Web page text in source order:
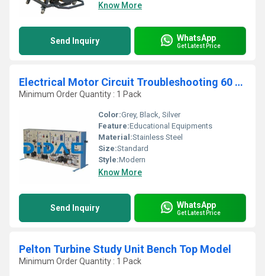
Know More
Send Inquiry WhatsApp
Get Latest Price
Electrical Motor Circuit Troubleshooting 60 HZ
Minimum Order Quantity : 1 Pack
Color:Grey, Black, Silver
Feature:Educational Equipments
Material:Stainless Steel
Size:Standard
Style:Modern
Know More
Send Inquiry WhatsApp
Get Latest Price
Pelton Turbine Study Unit Bench Top Model
Minimum Order Quantity : 1 Pack